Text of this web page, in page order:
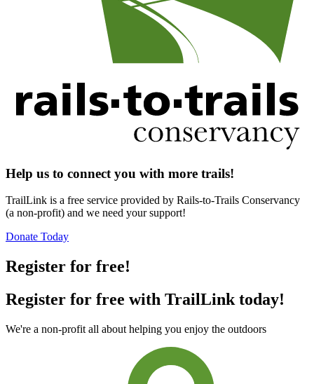
Help us to connect you with more trails!
TrailLink is a free service provided by Rails-to-Trails Conservancy
(a non-profit) and we need your support!
Donate Today
Register for free!
Register for free with TrailLink today!
We're a non-profit all about helping you enjoy the outdoors